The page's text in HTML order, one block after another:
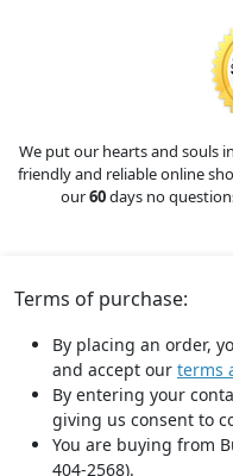
We put our hearts and souls
friendly and reliable online
our60days no
Terms of purchase:
By placing an order,
and accept our terms
By entering your
giving us consent to
You are buying from
404-2568).